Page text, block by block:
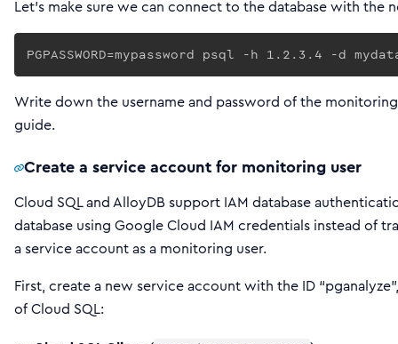
Let’s make sure we can connect to the database with the
PGPASSWORD=mypassword psql -h 1.2.3.4 -d
Write down the username and password of the
guide.
Create a service account for monitoring user
Cloud SQL and AlloyDB support IAM database
database using Google Cloud IAM credentials instead of
a service account as a monitoring user.
First, create a new service account with the ID
of Cloud SQL: